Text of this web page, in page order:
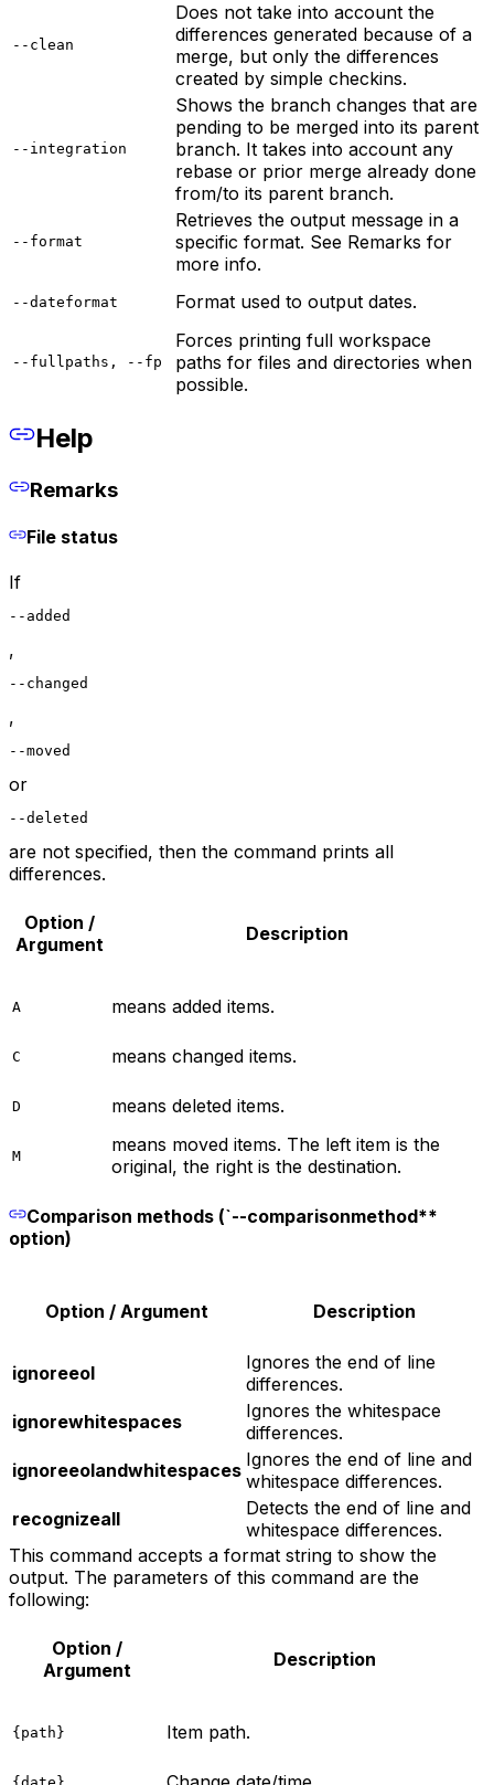
--clean
Does not take into account the
differences generated because of a
merge, but only the differences
created by simple checkins.
--integration
Shows the branch changes that are
pending to be merged into its parent
branch. It takes into account any
rebase or prior merge already done
from/to its parent branch.
--format
Retrieves the output message in a
specific format. See Remarks for
more info.
--dateformat Format used to output dates.
--fullpaths, --fp
Forces printing full workspace
paths for files and directories when
possible.
Help
Remarks
File status
If
--added
,
--changed
,
--moved
or
--deleted
are not specified, then the command prints all
differences.
Option /
Argument
Description
A means added items.
C means changed items.
D means deleted items.
M
means moved items. The left item is the
original, the right is the destination.
Comparison methods (`--comparisonmethod**
option)
Option / Argument Description
ignoreeol
Ignores the end of line
differences.
ignorewhitespaces
Ignores the whitespace
differences.
ignoreeolandwhitespaces Ignores the end of line and
whitespace differences.
recognizeall
Detects the end of line and
whitespace differences.
This command accepts a format string to show the
output. The parameters of this command are the
following:
Option /
Argument
Description
{path} Item path.